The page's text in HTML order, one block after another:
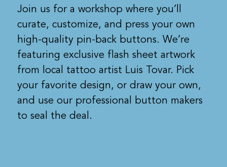
Join us for a workshop where you’ll
curate, customize, and press your own
high-quality pin-back buttons. We’re
featuring exclusive flash sheet artwork
from local tattoo artist Luis Tovar. Pick
your favorite design, or draw your own,
and use our professional button makers
to seal the deal.